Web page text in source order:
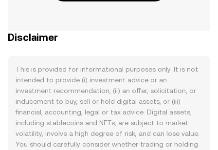
Disclaimer
This is provided for informational purposes only. It is not
intended to provide (i) investment advice or an
investment recommendation, (ii) an offer, solicitation, or
inducement to buy, sell or hold digital assets, or (iii)
financial, accounting, legal or tax advice. Digital assets,
including stablecoins and NFTs, are subject to market
volatility, involve a high degree of risk, and can lose value.
You should carefully consider whether trading or holding